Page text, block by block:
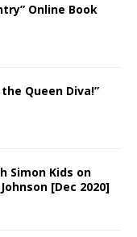
Online Book
Queen Diva!”
Simon Kids on
[Dec 2020]